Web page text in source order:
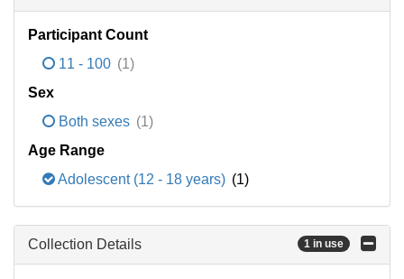
Participant Count
11 - 100 (1)
Sex
Both sexes (1)
Age Range
Adolescent (12 - 18 years) (1)
Collection Details 1 in use